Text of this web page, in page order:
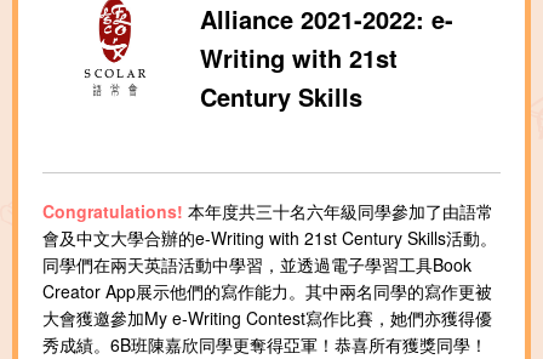
Alliance 2021-2022: e-
Writing with 21st
Century Skills
Congratulations! 本年度共三十名六年級同學參加了由語常
會及中文大學合辦的e-Writing with 21st Century Skills活動。
同學們在兩天英語活動中學習，並透過電子學習工具Book
Creator App展示他們的寫作能力。其中兩名同學的寫作更被
大會獲邀參加My e-Writing Contest寫作比賽，她們亦獲得優
秀成績。6B班陳嘉欣同學更奪得亞軍！恭喜所有獲獎同學！